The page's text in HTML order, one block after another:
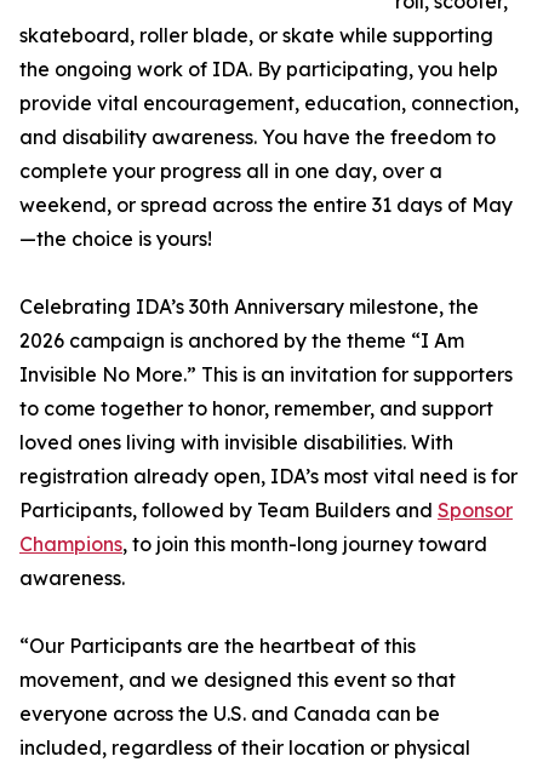
skateboard, roller blade, or skate while supporting
the ongoing work of IDA. By participating, you help
provide vital encouragement, education, connection,
and disability awareness. You have the freedom to
complete your progress all in one day, over a
weekend, or spread across the entire 31 days of May
—the choice is yours!
Celebrating IDA’s 30th Anniversary milestone, the
2026 campaign is anchored by the theme “I Am
Invisible No More.” This is an invitation for supporters
to come together to honor, remember, and support
loved ones living with invisible disabilities. With
registration already open, IDA’s most vital need is for
Participants, followed by Team Builders and Sponsor
Champions, to join this month-long journey toward
awareness.
“Our Participants are the heartbeat of this
movement, and we designed this event so that
everyone across the U.S. and Canada can be
included, regardless of their location or physical